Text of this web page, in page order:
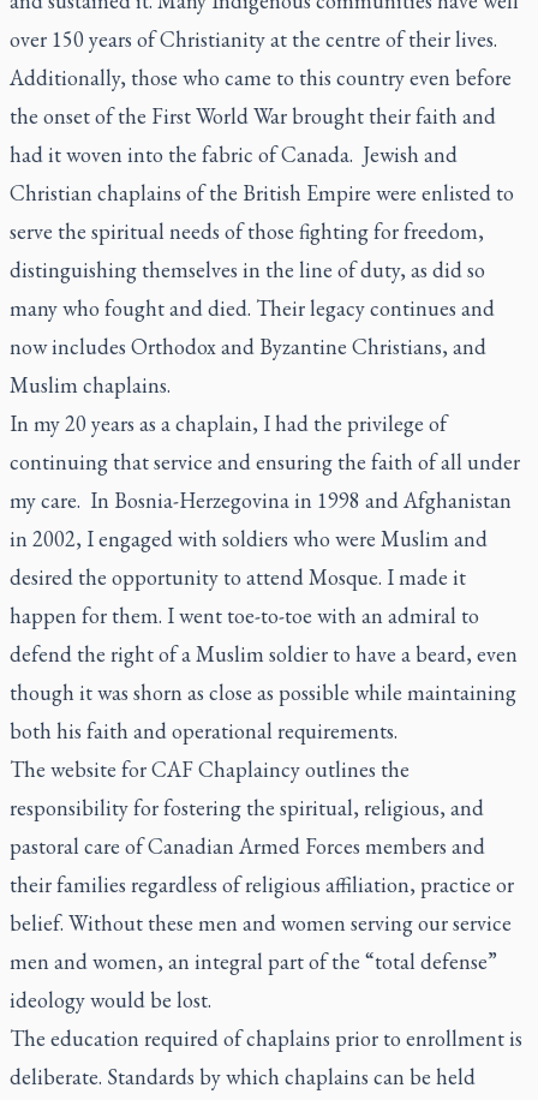
over 150 years of Christianity at the centre of their lives.
Additionally, those who came to this country even before
the onset of the First World War brought their faith and
had it woven into the fabric of Canada. Jewish and
Christian chaplains of the British Empire were enlisted to
serve the spiritual needs of those fighting for freedom,
distinguishing themselves in the line of duty, as did so
many who fought and died. Their legacy continues and
now includes Orthodox and Byzantine Christians, and
Muslim chaplains.
In my 20 years as a chaplain, I had the privilege of
continuing that service and ensuring the faith of all under
my care. In Bosnia-Herzegovina in 1998 and Afghanistan
in 2002, I engaged with soldiers who were Muslim and
desired the opportunity to attend Mosque. I made it
happen for them. I went toe-to-toe with an admiral to
defend the right of a Muslim soldier to have a beard, even
though it was shorn as close as possible while maintaining
both his faith and operational requirements.
The website for CAF Chaplaincy outlines the
responsibility for fostering the spiritual, religious, and
pastoral care of Canadian Armed Forces members and
their families regardless of religious affiliation, practice or
belief. Without these men and women serving our service
men and women, an integral part of the “total defense”
ideology would be lost.
The education required of chaplains prior to enrollment is
deliberate. Standards by which chaplains can be held